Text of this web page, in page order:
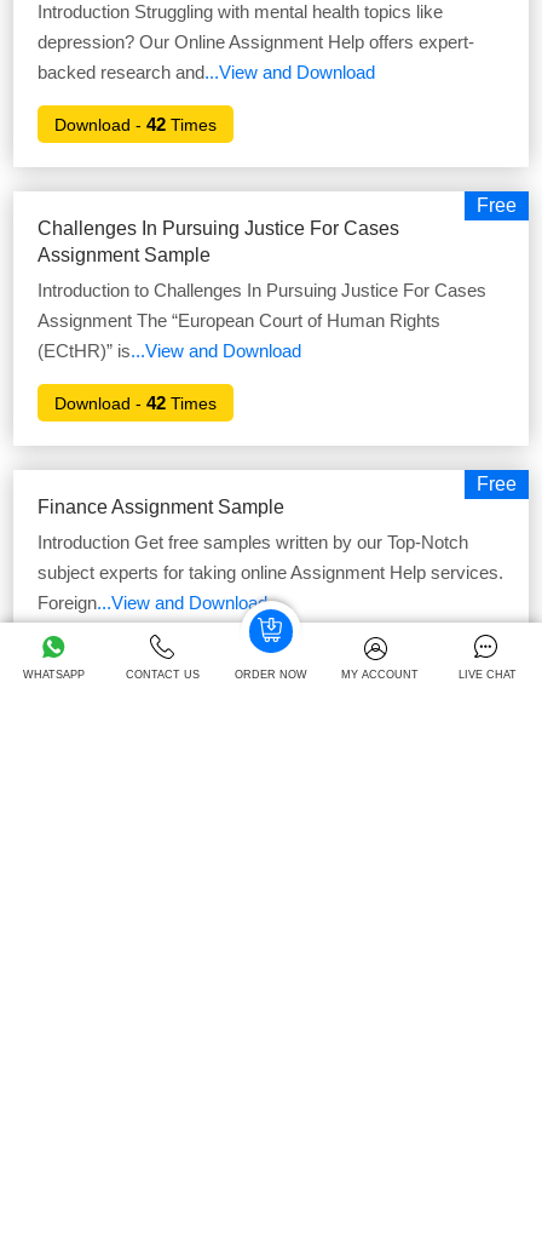
Introduction Struggling with mental health topics like
depression? Our Online Assignment Help offers expert-
backed research and...View and Download
Download -42 Times
Free
Challenges In Pursuing Justice For Cases
Assignment Sample
Introduction to Challenges In Pursuing Justice For Cases
Assignment The “European Court of Human Rights
(ECtHR)” is...View and Download
Download -42 Times
Free
Finance Assignment Sample
Introduction Get free samples written by our Top-Notch
subject experts for taking online Assignment Help services.
Foreign...View and Download
Download - 45Times
WHATSAPP CONTACT US ORDER NOW MY ACCOUNT LIVE CHAT